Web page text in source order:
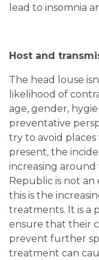
lead to insomnia
Host and
The head louse
likelihood of
age, gender,
preventative
try to avoid
present, the
increasing
Republic is not
this is the
treatments. It is a
ensure that their
prevent further
treatment can